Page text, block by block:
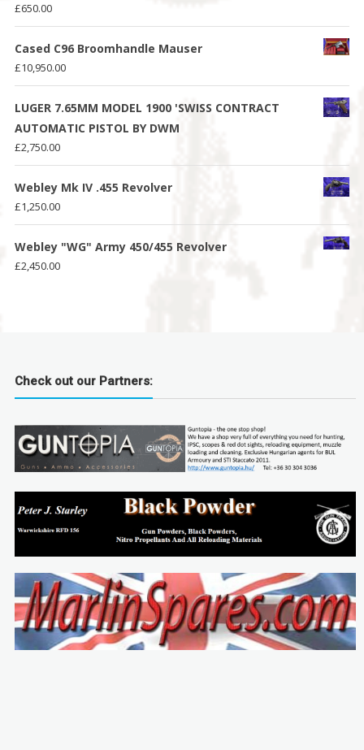
£650.00
Cased C96 Broomhandle Mauser
£10,950.00
LUGER 7.65MM MODEL 1900 'SWISS CONTRACT
AUTOMATIC PISTOL BY DWM
£2,750.00
Webley Mk IV .455 Revolver
£1,250.00
Webley "WG" Army 450/455 Revolver
£2,450.00
Check out our Partners: